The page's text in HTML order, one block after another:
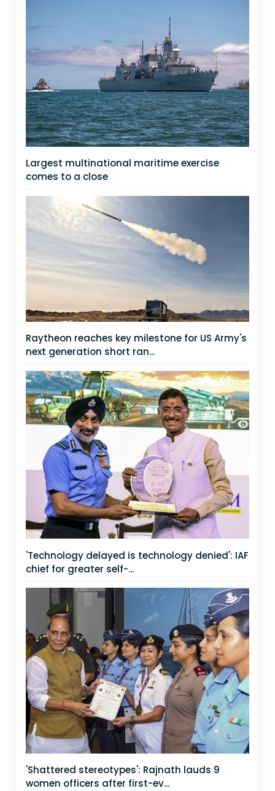
Largest multinational maritime exercise
comes to a close
Raytheon reaches key milestone for US Army's
next generation short ran...
'Technology delayed is technology denied': IAF
chief for greater self-...
'Shattered stereotypes': Rajnath lauds 9
women officers after first-ev...